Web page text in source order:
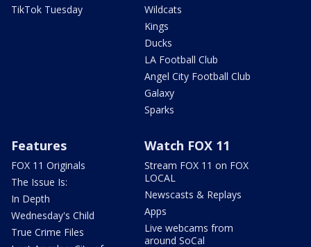
TikTok Tuesday
Wildcats
Kings
Ducks
LA Football Club
Angel City Football Club
Galaxy
Sparks
Features
FOX 11 Originals
The Issue Is:
In Depth
Wednesday's Child
True Crime Files
Watch FOX 11
Stream FOX 11 on FOX
LOCAL
Newscasts & Replays
Apps
Live webcams from
around SoCal